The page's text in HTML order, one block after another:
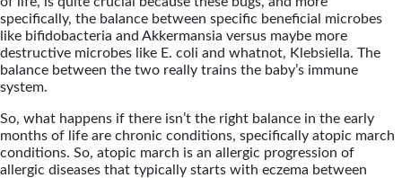
specifically, the balance between specific beneficial microbes
like bifidobacteria and Akkermansia versus maybe more
destructive microbes like E. coli and whatnot, Klebsiella. The
balance between the two really trains the baby’s immune
system.
So, what happens if there isn’t the right balance in the early
months of life are chronic conditions, specifically atopic march
conditions. So, atopic march is an allergic progression of
allergic diseases that typically starts with eczema between